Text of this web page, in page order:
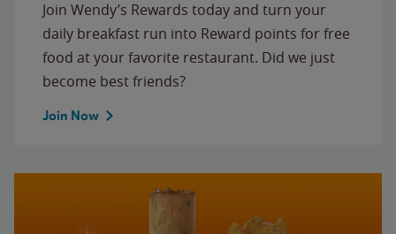
Join Wendy’s Rewards today and turn your
daily breakfast run into Reward points for free
food at your favorite restaurant. Did we just
become best friends?
Join Now